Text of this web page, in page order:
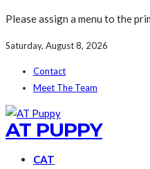
Please assign a menu to the
Saturday, August 8, 2026
Contact
Meet The Team
AT PUPPY
CAT